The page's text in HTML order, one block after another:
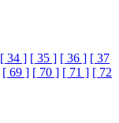
[ 34 ] [ 35 ] [ 36 ] [ 37
[ 69 ] [ 70 ] [ 71 ] [ 72